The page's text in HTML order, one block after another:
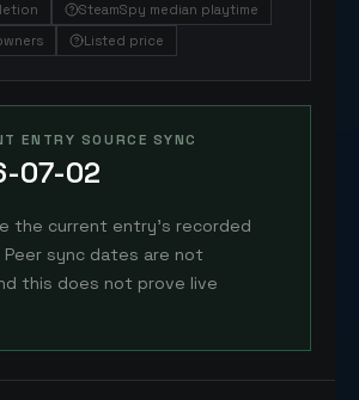
SteamSpy median playtime
Listed price
ENTRY SOURCE SYNC
07-02
the current entry's recorded
Peer sync dates are not
this does not prove live